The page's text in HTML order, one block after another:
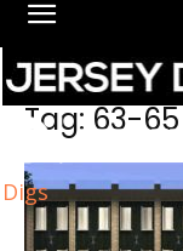
Digs
Home Tags 63-
Tag: 63-